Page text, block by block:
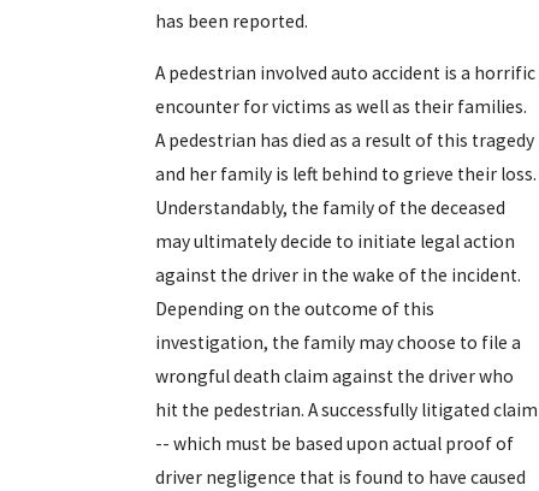
has been reported.
A pedestrian involved auto accident is a horrific
encounter for victims as well as their families.
A pedestrian has died as a result of this tragedy
and her family is left behind to grieve their loss.
Understandably, the family of the deceased
may ultimately decide to initiate legal action
against the driver in the wake of the incident.
Depending on the outcome of this
investigation, the family may choose to file a
wrongful death claim against the driver who
hit the pedestrian. A successfully litigated claim
-- which must be based upon actual proof of
driver negligence that is found to have caused